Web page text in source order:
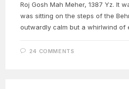
Roj Gosh Mah Meher, 1387 Yz. It
was sitting on the steps of the
outwardly calm but a whirlwind of
24 COMMENTS